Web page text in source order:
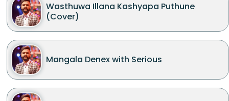
Wasthuwa Illana Kashyapa Puthune
(Cover)
Mangala Denex with Serious